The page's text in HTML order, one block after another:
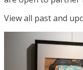
View all past and